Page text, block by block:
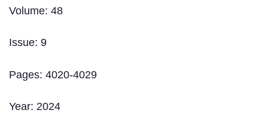
Volume: 48
Issue: 9
Pages: 4020-4029
Year: 2024